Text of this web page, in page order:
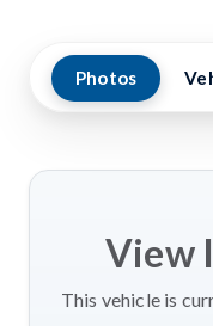
Photos
View
This vehicle is